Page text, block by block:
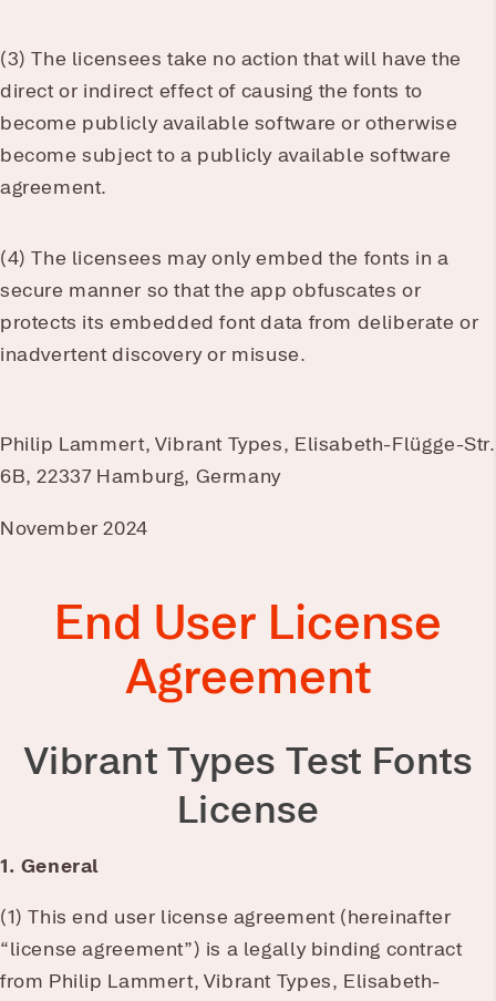
(3) The licensees take no action that will have the
direct or indirect effect of causing the fonts to
become publicly available software or otherwise
become subject to a publicly available software
agreement.
(4) The licensees may only embed the fonts in a
secure manner so that the app obfuscates or
protects its embedded font data from deliberate or
inadvertent discovery or misuse.
Philip Lammert, Vibrant Types, Elisabeth-Flügge-Str.
6B, 22337 Hamburg, Germany
November 2024
End User License
Agreement
Vibrant Types Test Fonts
License
1. General
(1) This end user license agreement (hereinafter
“license agreement”) is a legally binding contract
from Philip Lammert, Vibrant Types, Elisabeth-